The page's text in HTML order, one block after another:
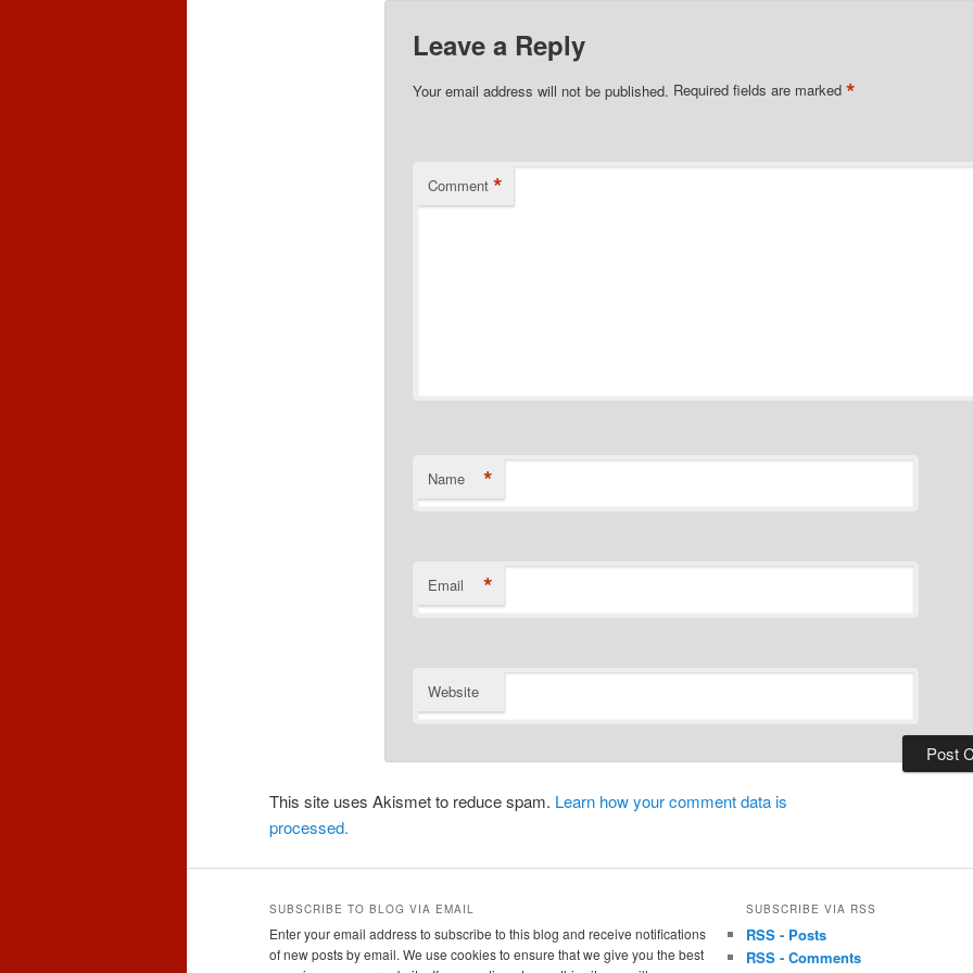
Leave a Reply
Your email address will not be published. Required fields are marked *
Comment *
Name *
Email *
Website
This site uses Akismet to reduce spam. Learn how your comment data is
processed.
SUBSCRIBE TO BLOG VIA EMAIL
Enter your email address to subscribe to this blog and receive notifications
of new posts by email. We use cookies to ensure that we give you the best
SUBSCRIBE VIA RSS
RSS - Posts
RSS - Comments